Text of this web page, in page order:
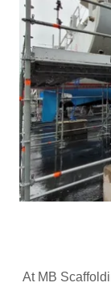
At MB